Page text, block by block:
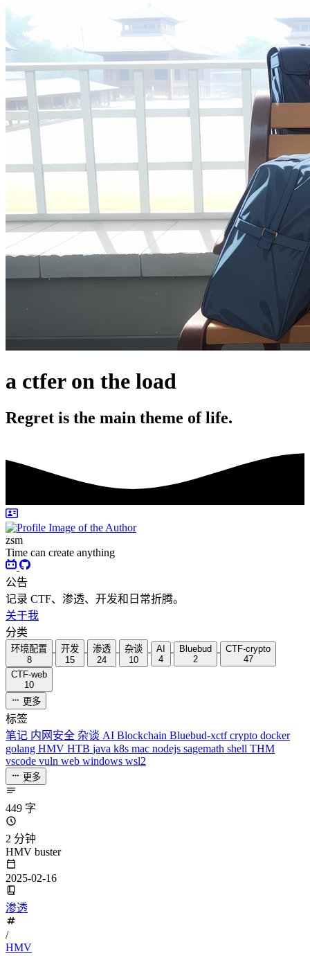
a ctfer on the load
Regret is the main theme of life.
zsm
Time can create anything
公告
记录 CTF、渗透、开发和日常折腾。
关于我
分类
环境配置
8
开发
15
渗透
24
杂谈
10
AI
4
Bluebud
2
CTF-crypto
47
CTF-web
10
更多
标签
笔记 内网安全 杂谈 AI Blockchain Bluebud-xctfcrypto docker
golang HMV HTB java k8s mac nodejs sagemath shell THM
vscode vuln web windows wsl2
更多
449 字
2 分钟
HMV buster
2025-02-16
渗透
/
HMV